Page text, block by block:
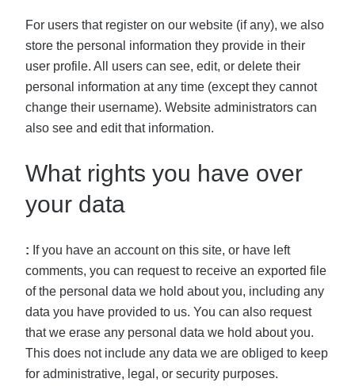
For users that register on our website (if any), we also
store the personal information they provide in their
user profile. All users can see, edit, or delete their
personal information at any time (except they cannot
change their username). Website administrators can
also see and edit that information.
What rights you have over
your data
: If you have an account on this site, or have left
comments, you can request to receive an exported file
of the personal data we hold about you, including any
data you have provided to us. You can also request
that we erase any personal data we hold about you.
This does not include any data we are obliged to keep
for administrative, legal, or security purposes.